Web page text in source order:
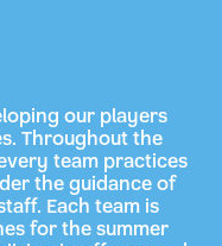
our players
Throughout the
team practices
the guidance of
Each team is
for the summer